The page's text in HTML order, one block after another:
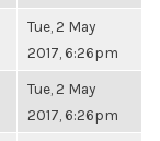
Tue, 2 May
2017, 6:26pm
Tue, 2 May
2017, 6:26pm